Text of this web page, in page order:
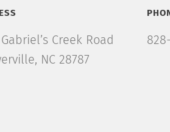
Creek Road
NC 28787